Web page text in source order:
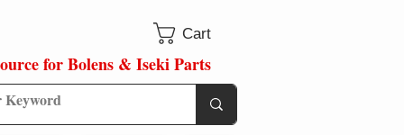
Cart
for Bolens & Iseki Parts